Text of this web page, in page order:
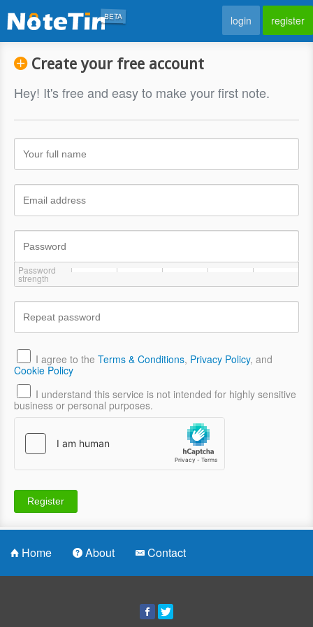
BETA login register
Create your free account
Hey! It's free and easy to make your first note.
Password
strength
I agree to the Terms & Conditions, Privacy Policy, and
Cookie Policy
I understand this service is not intended for highly sensitive
business or personal purposes.
Home About Contact